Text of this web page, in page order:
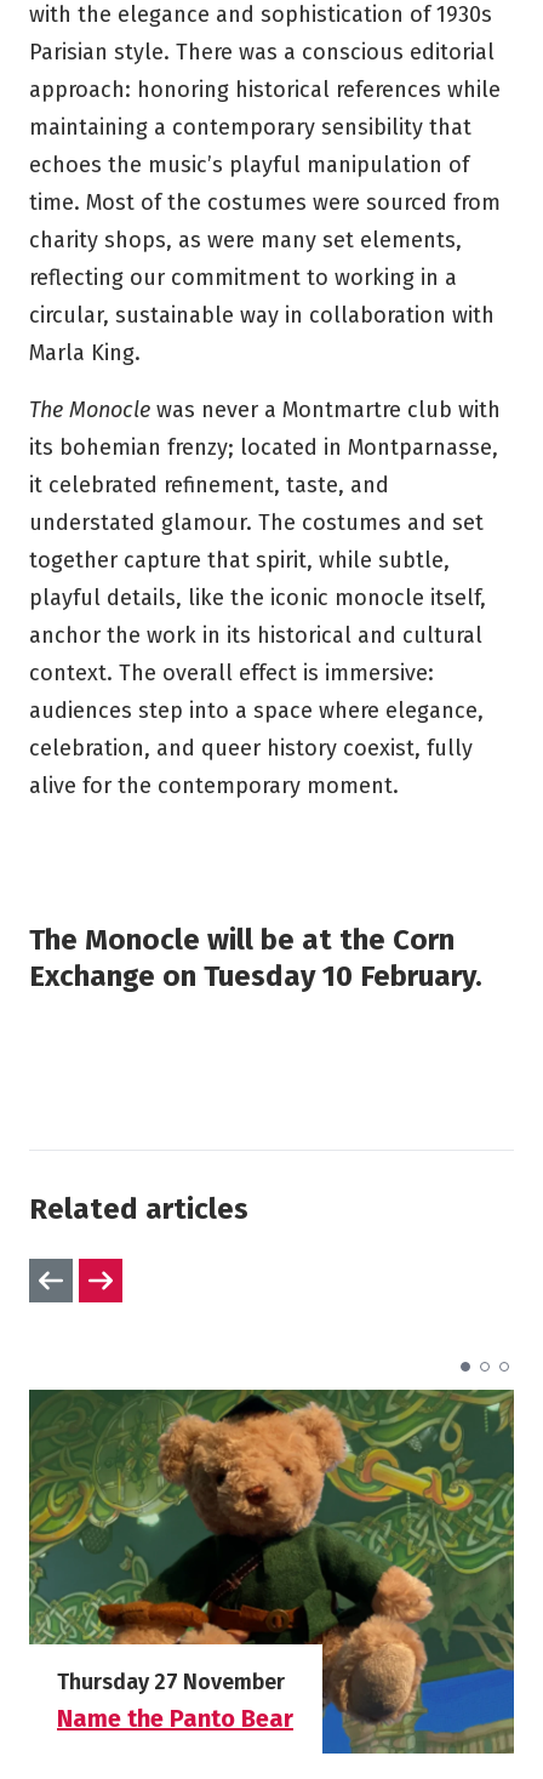
with the elegance and sophistication of 1930s
Parisian style. There was a conscious editorial
approach: honoring historical references while
maintaining a contemporary sensibility that
echoes the music’s playful manipulation of
time. Most of the costumes were sourced from
charity shops, as were many set elements,
reflecting our commitment to working in a
circular, sustainable way in collaboration with
Marla King.
The Monocle was never a Montmartre club with
its bohemian frenzy; located in Montparnasse,
it celebrated refinement, taste, and
understated glamour. The costumes and set
together capture that spirit, while subtle,
playful details, like the iconic monocle itself,
anchor the work in its historical and cultural
context. The overall effect is immersive:
audiences step into a space where elegance,
celebration, and queer history coexist, fully
alive for the contemporary moment.
The Monocle will be at the Corn
Exchange on Tuesday 10 February.
Related articles
Previous slides
Next slides
Name the Panto Bear
Starts on
Thursday 27 November